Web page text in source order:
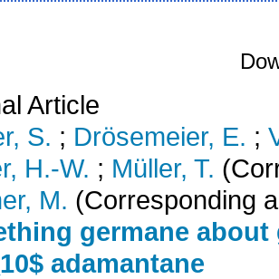
Article
S. ; Drösemeier, E. ;
H.-W. ; Müller, T.
M. (Corresponding
germane
adamantane